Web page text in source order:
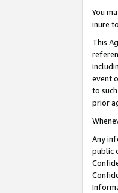
You
inure
This
event
to
prior
Any
public